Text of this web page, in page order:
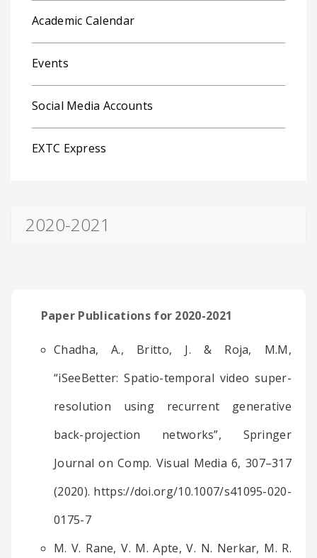
Academic Calendar
Events
Social Media Accounts
EXTC Express
2020-2021
Paper Publications for 2020-2021
Chadha, A., Britto, J. & Roja, M.M,
“iSeeBetter: Spatio-temporal video super-
resolution using recurrent generative
back-projection networks”, Springer
Journal on Comp. Visual Media 6, 307–317
(2020). https://doi.org/10.1007/s41095-020-
0175-7
M. V. Rane, V. M. Apte, V. N. Nerkar, M. R.